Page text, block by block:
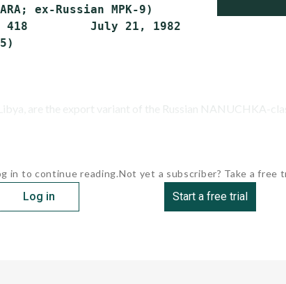
ex-Russian MPK-9)
418         July 21, 1982   JAN. 19,
are the export variant of the Russian NANUCHKA-
in to continue reading.
Log in
Not yet a subscriber? Take a free
Start a free trial